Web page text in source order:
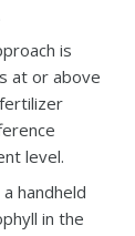
is
at or above
level.
handheld
in the